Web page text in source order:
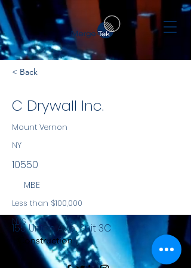
< Back
C Drywall Inc.
Mount Vernon
NY
10550
MBE
Less than $100,000
NYS
Construction
155 Union Ave., Suit 3C